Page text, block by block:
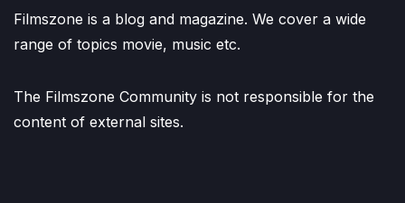
Filmszone is a blog and magazine. We cover a wide
range of topics movie, music etc.
The Filmszone Community is not responsible for the
content of external sites.